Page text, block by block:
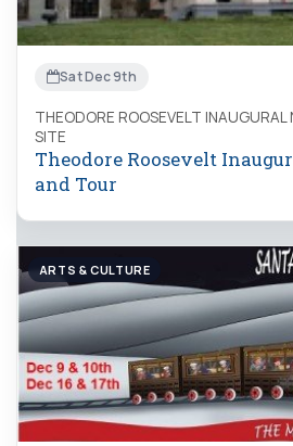
Sat Dec 9th
THEODORE ROOSEVELT
SITE
Theodore Roosevelt
and Tour
ARTS & CULTURE